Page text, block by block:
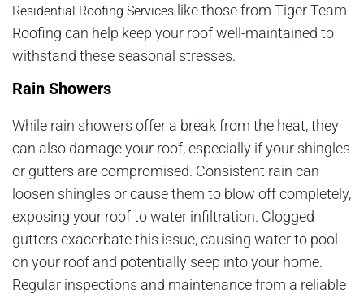
Residential Roofing Services like those from Tiger Team
Roofing can help keep your roof well-maintained to
withstand these seasonal stresses.
Rain Showers
While rain showers offer a break from the heat, they
can also damage your roof, especially if your shingles
or gutters are compromised. Consistent rain can
loosen shingles or cause them to blow off completely,
exposing your roof to water infiltration. Clogged
gutters exacerbate this issue, causing water to pool
on your roof and potentially seep into your home.
Regular inspections and maintenance from a reliable